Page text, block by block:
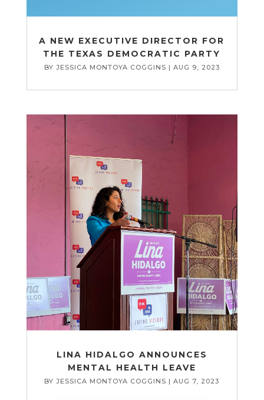
A NEW EXECUTIVE DIRECTOR FOR
THE TEXAS DEMOCRATIC PARTY
BY JESSICA MONTOYA COGGINS | AUG 9, 2023
LINA HIDALGO ANNOUNCES
MENTAL HEALTH LEAVE
BYJESSICA MONTOYA COGGINS |AUG 7, 2023